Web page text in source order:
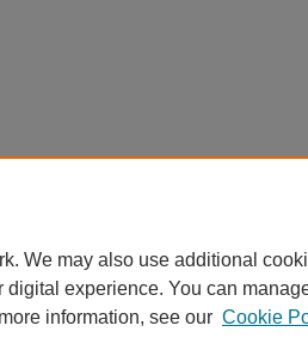
We may also use additional
experience. You can
information, see our Cookie